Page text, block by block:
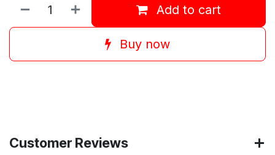
Add to cart
Buy now
Customer Reviews